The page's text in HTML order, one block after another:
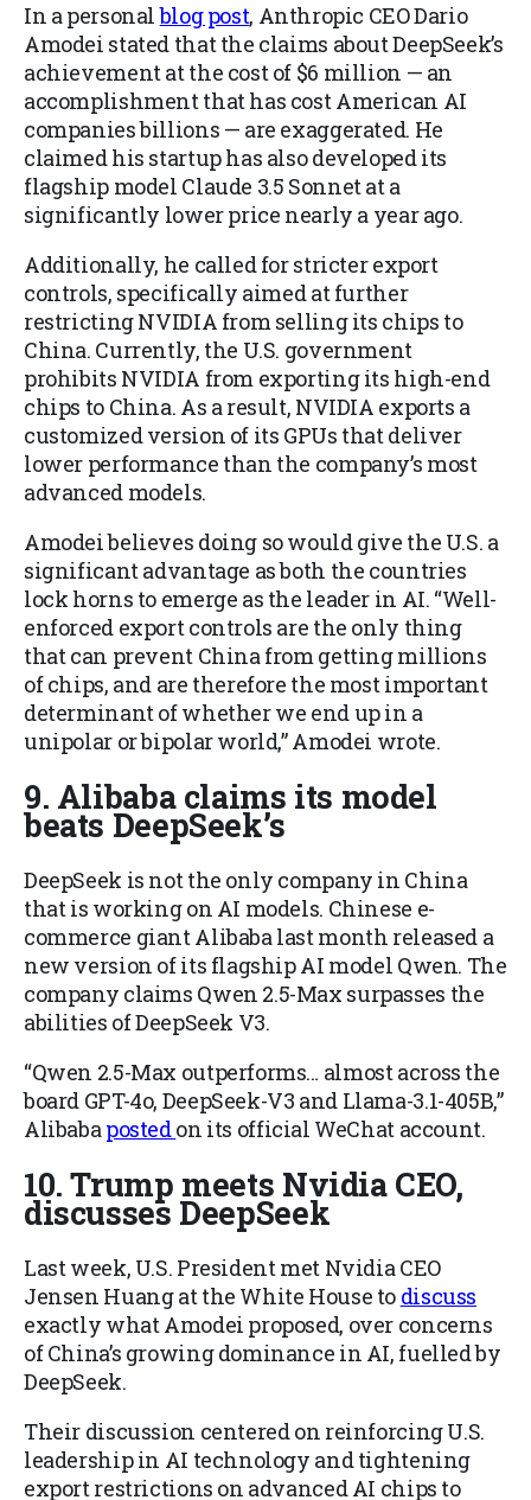
In a personalblog post, Anthropic CEO Dario
Amodei stated that the claims about DeepSeek’s
achievement at the cost of $6 million — an
accomplishment that has cost American AI
companies billions — are exaggerated. He
claimed his startup has also developed its
flagship model Claude 3.5 Sonnet at a
significantly lower price nearly a year ago.
Additionally, he called for stricter export
controls, specifically aimed at further
restricting NVIDIA from selling its chips to
China. Currently, the U.S. government
prohibits NVIDIA from exporting its high-end
chips to China. As a result, NVIDIA exports a
customized version of its GPUs that deliver
lower performance than the company’s most
advanced models.
Amodei believes doing so would give the U.S. a
significant advantage as both the countries
lock horns to emerge as the leader in AI. “Well-
enforced export controls are the only thing
that can prevent China from getting millions
of chips, and are therefore the most important
determinant of whether we end up in a
unipolar or bipolar world,” Amodei wrote.
9. Alibaba claims its model
beats DeepSeek’s
DeepSeek is not the only company in China
that is working on AI models. Chinese e-
commerce giant Alibaba last month released a
new version of its flagship AI model Qwen. The
company claims Qwen 2.5-Max surpasses the
abilities of DeepSeek V3.
“Qwen 2.5-Max outperforms… almost across the
board GPT-4o, DeepSeek-V3 and Llama-3.1-405B,”
Alibabapostedon its official WeChat account.
10. Trump meets Nvidia CEO,
discusses DeepSeek
Last week, U.S. President met Nvidia CEO
Jensen Huang at the White House to discuss
exactly what Amodei proposed, over concerns
of China’s growing dominance in AI, fuelled by
DeepSeek.
Their discussion centered on reinforcing U.S.
leadership in AI technology and tightening
export restrictions on advanced AI chips to